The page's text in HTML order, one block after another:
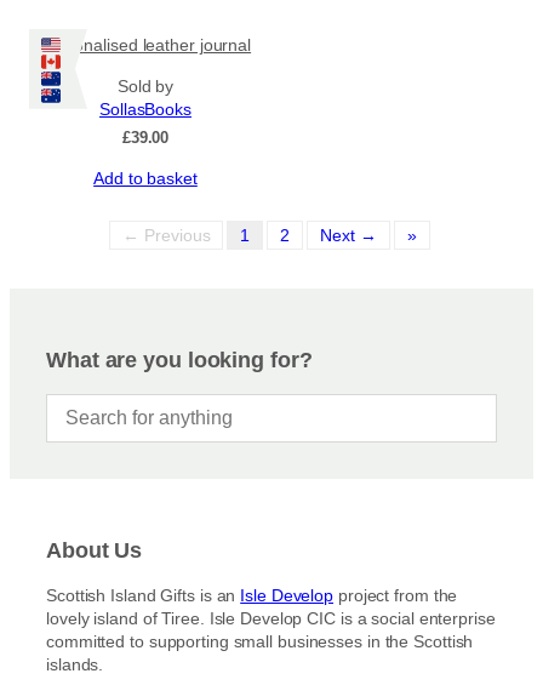
Personalised leather journal
Sold by
SollasBooks
£39.00
Add to basket
← Previous 1 2 Next → »
What are you looking for?
About Us
Scottish Island Gifts is an Isle Develop project from the
lovely island of Tiree. Isle Develop CIC is a social enterprise
committed to supporting small businesses in the Scottish
islands.